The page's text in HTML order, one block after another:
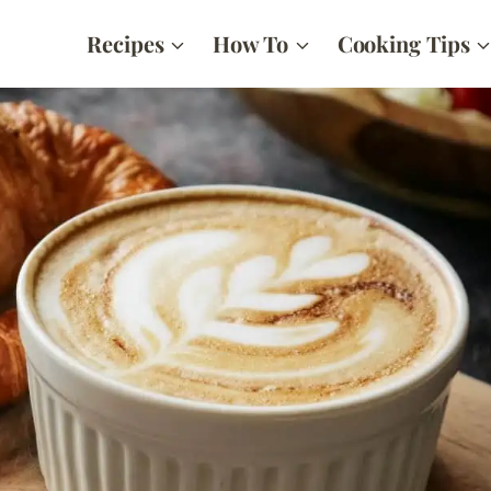
Recipes How To Cooking Tips